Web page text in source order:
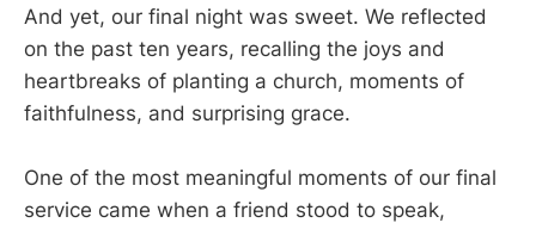
And yet, our final night was sweet. We reflected
on the past ten years, recalling the joys and
heartbreaks of planting a church, moments of
faithfulness, and surprising grace.
One of the most meaningful moments of our final
service came when a friend stood to speak,